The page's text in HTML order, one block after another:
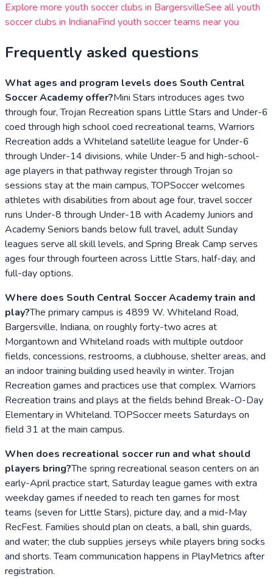
Explore more youth soccer clubs in BargersvilleSee all youth
soccer clubs in IndianaFind youth soccer teams near you
Frequently asked questions
What ages and program levels does South Central
Soccer Academy offer?Mini Stars introduces ages two
through four, Trojan Recreation spans Little Stars and Under-6
coed through high school coed recreational teams, Warriors
Recreation adds a Whiteland satellite league for Under-6
through Under-14 divisions, while Under-5 and high-school-
age players in that pathway register through Trojan so
sessions stay at the main campus, TOPSoccer welcomes
athletes with disabilities from about age four, travel soccer
runs Under-8 through Under-18 with Academy Juniors and
Academy Seniors bands below full travel, adult Sunday
leagues serve all skill levels, and Spring Break Camp serves
ages four through fourteen across Little Stars, half-day, and
full-day options.
Where does South Central Soccer Academy train and
play?The primary campus is 4899 W. Whiteland Road,
Bargersville, Indiana, on roughly forty-two acres at
Morgantown and Whiteland roads with multiple outdoor
fields, concessions, restrooms, a clubhouse, shelter areas, and
an indoor training building used heavily in winter. Trojan
Recreation games and practices use that complex. Warriors
Recreation trains and plays at the fields behind Break-O-Day
Elementary in Whiteland. TOPSoccer meets Saturdays on
field 31 at the main campus.
When does recreational soccer run and what should
players bring?The spring recreational season centers on an
early-April practice start, Saturday league games with extra
weekday games if needed to reach ten games for most
teams (seven for Little Stars), picture day, and a mid-May
RecFest. Families should plan on cleats, a ball, shin guards,
and water; the club supplies jerseys while players bring socks
and shorts. Team communication happens in PlayMetrics after
registration.